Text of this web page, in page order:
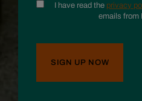
I have read the privacy
emails from